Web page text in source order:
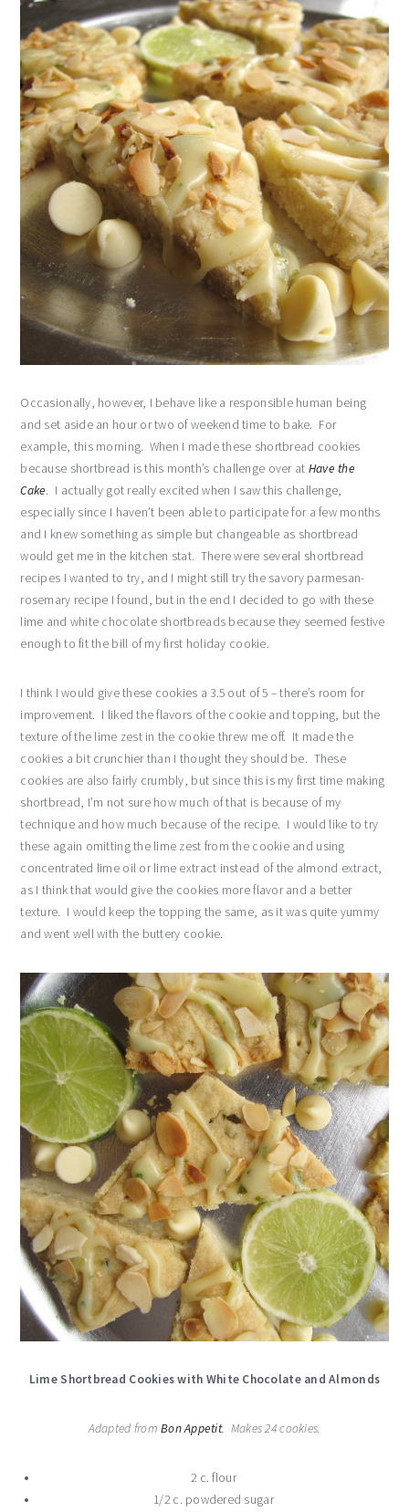
Occasionally, however, I behave like a responsible human being
and set aside an hour or two of weekend time to bake. For
example, this morning. When I made these shortbread cookies
because shortbread is this month’s challenge over at Have the
Cake. I actually got really excited when I saw this challenge,
especially since I haven’t been able to participate for a few months
and I knew something as simple but changeable as shortbread
would get me in the kitchen stat. There were several shortbread
recipes I wanted to try, and I might still try the savory parmesan-
rosemary recipe I found, but in the end I decided to go with these
lime and white chocolate shortbreads because they seemed festive
enough to fit the bill of my first holiday cookie.
I think I would give these cookies a 3.5 out of 5 – there’s room for
improvement. I liked the flavors of the cookie and topping, but the
texture of the lime zest in the cookie threw me off. It made the
cookies a bit crunchier than I thought they should be. These
cookies are also fairly crumbly, but since this is my first time making
shortbread, I’m not sure how much of that is because of my
technique and how much because of the recipe. I would like to try
these again omitting the lime zest from the cookie and using
concentrated lime oil or lime extract instead of the almond extract,
as I think that would give the cookies more flavor and a better
texture. I would keep the topping the same, as it was quite yummy
and went well with the buttery cookie.
Lime Shortbread Cookies with White Chocolate and Almonds
Adapted fromBon Appetit. Makes 24 cookies.
2 c. flour
1/2 c. powdered sugar